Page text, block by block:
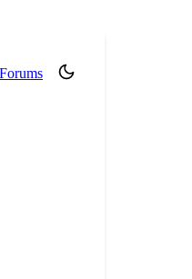
Forums(opens in new tab)